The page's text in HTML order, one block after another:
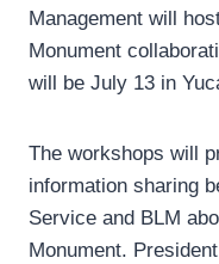
Management will
Monument
will be July 13 in
The workshops will
information sharing
Service and BLM
Monument.